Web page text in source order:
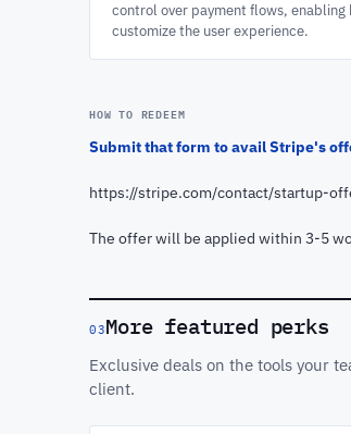
control over payment flows, enabling
customize the user experience.
HOW TO REDEEM
Submit that form to avail Stripe's
https://stripe.com/contact/startup-
The offer will be applied within 3-5
03More featured perks
Exclusive deals on the tools your
client.